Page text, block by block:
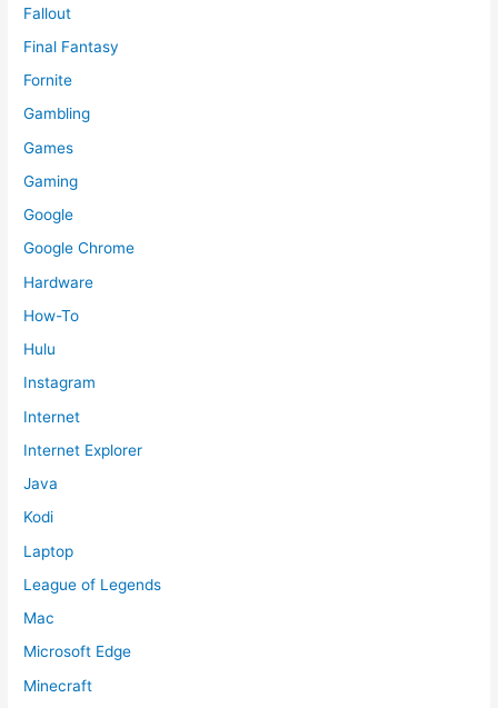
Fallout
Final Fantasy
Fornite
Gambling
Games
Gaming
Google
Google Chrome
Hardware
How-To
Hulu
Instagram
Internet
Internet Explorer
Java
Kodi
Laptop
League of Legends
Mac
Microsoft Edge
Minecraft